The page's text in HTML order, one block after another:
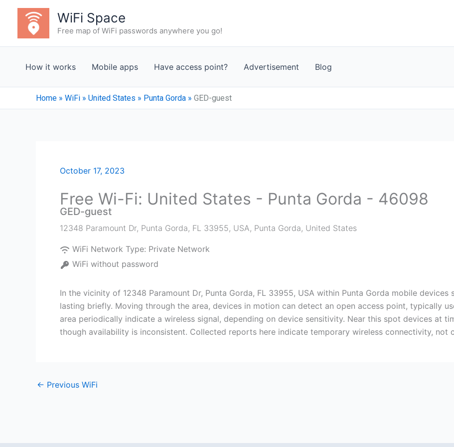
content
WiFi Space
Free map of WiFi passwords anywhere you go!
How it works Mobile apps Have access point? Advertisement Blog
Home » WiFi » United States » Punta Gorda » GED-guest
October 17, 2023
Free Wi-Fi: United States - Punta Gorda - 46098
GED-guest
12348 Paramount Dr, Punta Gorda, FL 33955, USA, Punta Gorda, United States
WiFi Network Type: Private Network
WiFi without password
In the vicinity of 12348 Paramount Dr, Punta Gorda, FL 33955, USA within Punta Gorda mobile
lasting briefly. Moving through the area, devices in motion can detect an open access point, typically
area periodically indicate a wireless signal, depending on device sensitivity. Near this spot devices at
though availability is inconsistent. Collected reports here indicate temporary wireless connectivity, not
← Previous WiFi